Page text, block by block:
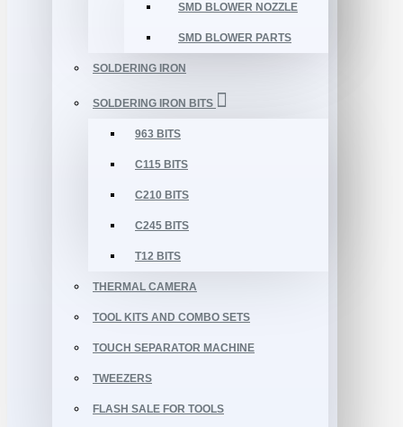
SMD BLOWER NOZZLE
SMD BLOWER PARTS
SOLDERING IRON
SOLDERING IRON BITS
963 BITS
C115 BITS
C210 BITS
C245 BITS
T12 BITS
THERMAL CAMERA
TOOL KITS AND COMBO SETS
TOUCH SEPARATOR MACHINE
TWEEZERS
FLASH SALE FOR TOOLS